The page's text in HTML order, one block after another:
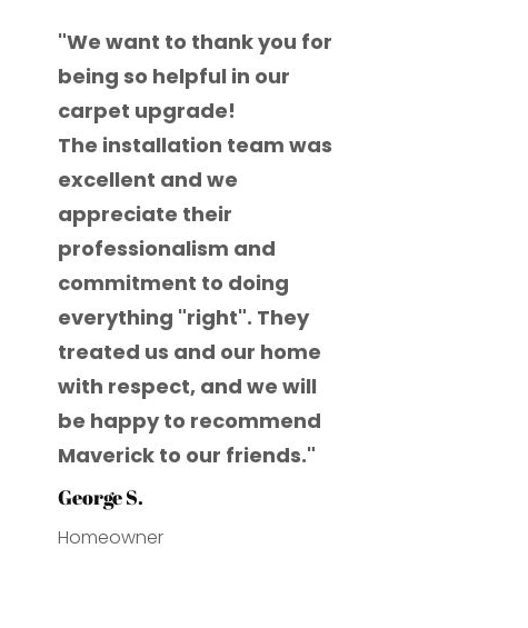
"We want to thank you for
being so helpful in our
carpet upgrade!
The installation team was
excellent and we
appreciate their
professionalism and
commitment to doing
everything "right". They
treated us and our home
with respect, and we will
be happy to recommend
Maverick to our friends."
George S.
Homeowner